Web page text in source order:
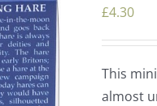
£4.30
This
almost